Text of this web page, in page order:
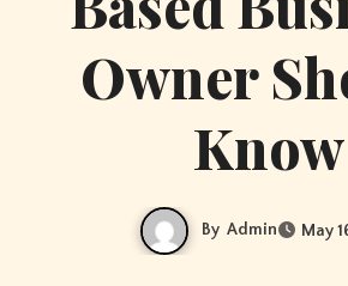
Owner
Know
By Admin May